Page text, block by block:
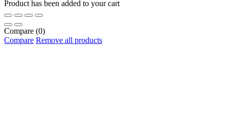
Product has been added to your cart
Compare (0)
Compare Remove all products